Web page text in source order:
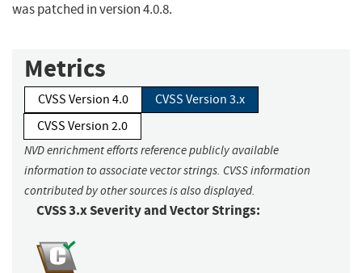
was patched in version 4.0.8.
Metrics
CVSS Version 4.0
CVSS Version 3.x
CVSS Version 2.0
NVD enrichment efforts reference publicly available
information to associate vector strings. CVSS information
contributed by other sources is also displayed.
CVSS 3.x Severity and Vector Strings: